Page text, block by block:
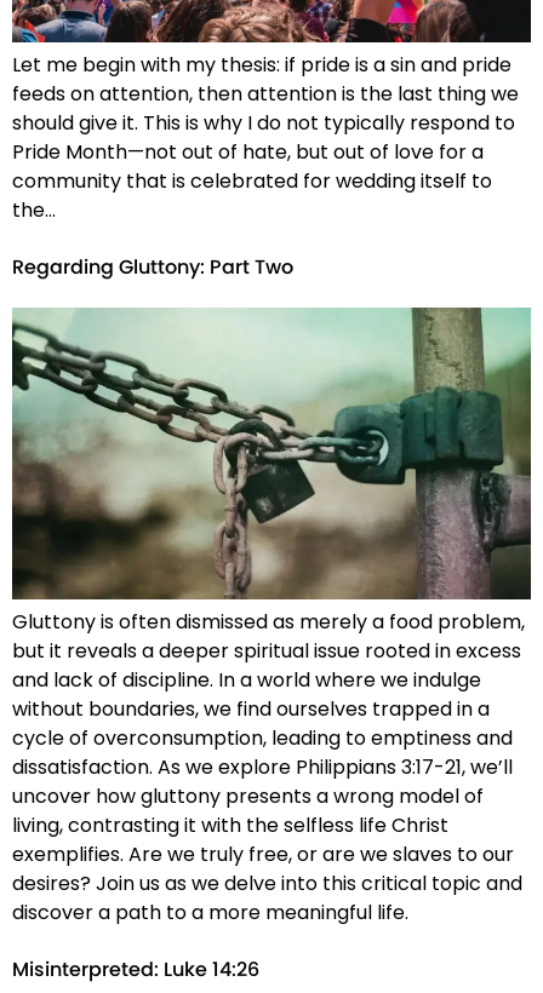
Let me begin with my thesis: if pride is a sin and pride
feeds on attention, then attention is the last thing we
should give it. This is why I do not typically respond to
Pride Month—not out of hate, but out of love for a
community that is celebrated for wedding itself to
the…
Regarding Gluttony: Part Two
Gluttony is often dismissed as merely a food problem,
but it reveals a deeper spiritual issue rooted in excess
and lack of discipline. In a world where we indulge
without boundaries, we find ourselves trapped in a
cycle of overconsumption, leading to emptiness and
dissatisfaction. As we explore Philippians 3:17-21, we’ll
uncover how gluttony presents a wrong model of
living, contrasting it with the selfless life Christ
exemplifies. Are we truly free, or are we slaves to our
desires? Join us as we delve into this critical topic and
discover a path to a more meaningful life.
Misinterpreted: Luke 14:26